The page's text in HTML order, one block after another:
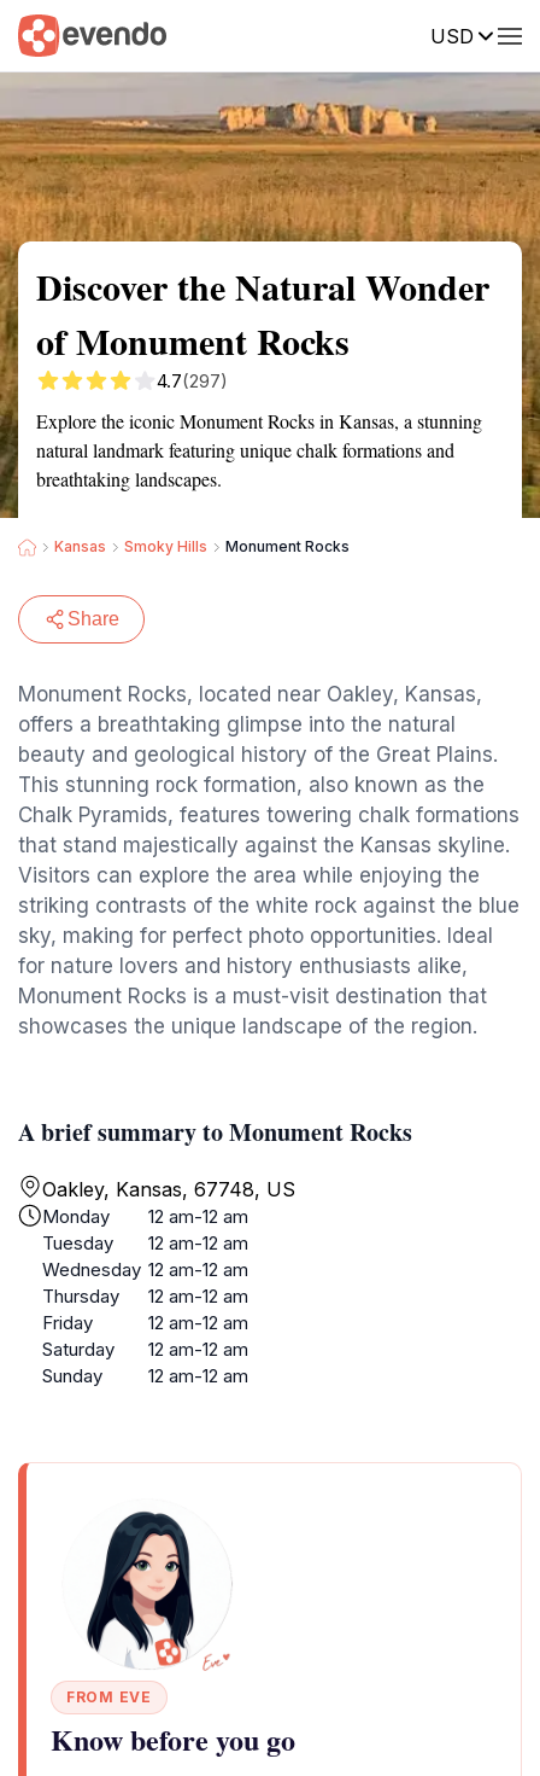
USD
Summary Map Reviews
Discover the Natural Wonder
of Monument Rocks
4.7(297)
Explore the iconic Monument Rocks in Kansas, a stunning
natural landmark featuring unique chalk formations and
breathtaking landscapes.
Kansas Smoky Hills Monument Rocks
Share
Monument Rocks, located near Oakley, Kansas,
offers a breathtaking glimpse into the natural
beauty and geological history of the Great Plains.
This stunning rock formation, also known as the
Chalk Pyramids, features towering chalk formations
that stand majestically against the Kansas skyline.
Visitors can explore the area while enjoying the
striking contrasts of the white rock against the blue
sky, making for perfect photo opportunities. Ideal
for nature lovers and history enthusiasts alike,
Monument Rocks is a must-visit destination that
showcases the unique landscape of the region.
A brief summary to Monument Rocks
Oakley, Kansas, 67748, US
Monday
12 am-12 am
Tuesday
12 am-12 am
Wednesday 12 am-12 am
Thursday
12 am-12 am
Friday
12 am-12 am
Saturday
12 am-12 am
Sunday
12 am-12 am
FROM EVE
Know before you go